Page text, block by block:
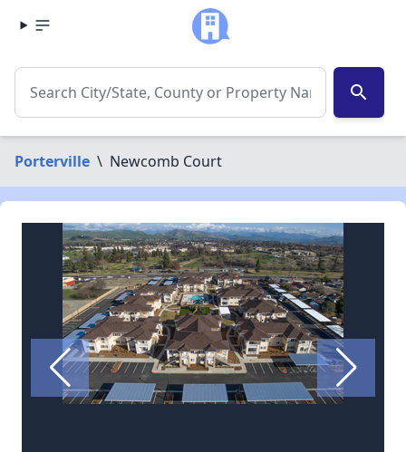
search
Porterville \ Newcomb Court